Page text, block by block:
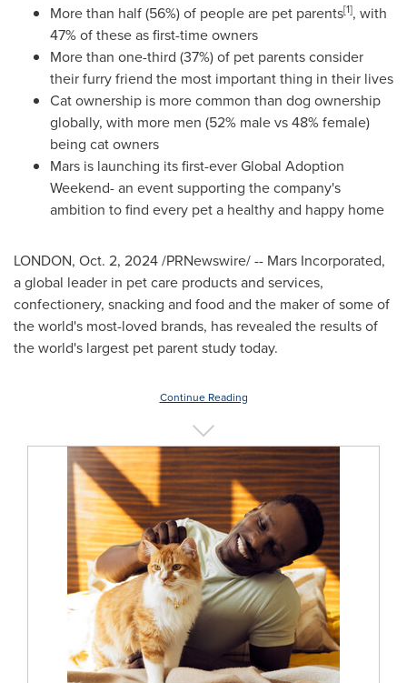
More than half (56%) of people are pet parents[1], with
47% of these as first-time owners
More than one-third (37%) of pet parents consider
their furry friend the most important thing in their lives
Cat ownership is more common than dog ownership
globally, with more men (52% male vs 48% female)
being cat owners
Mars is launching its first-ever Global Adoption
Weekend- an event supporting the company's
ambition to find every pet a healthy and happy home
LONDON, Oct. 2, 2024/PRNewswire/ -- Mars Incorporated,
a global leader in pet care products and services,
confectionery, snacking and food and the maker of some of
the world's most-loved brands, has revealed the results of
the world's largest pet parent study today.
Continue Reading